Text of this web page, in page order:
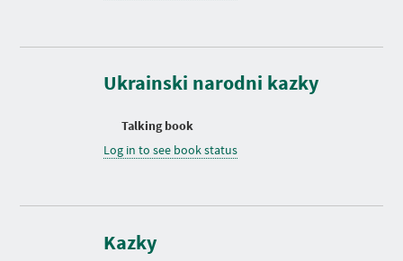
Ukrainski narodni kazky
Talking book
Log in to see book status
Kazky
D
r
a